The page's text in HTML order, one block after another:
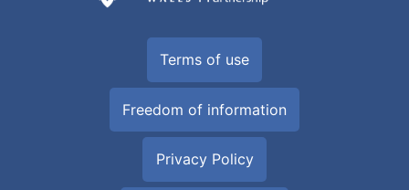
Terms of use
Freedom of information
Privacy Policy